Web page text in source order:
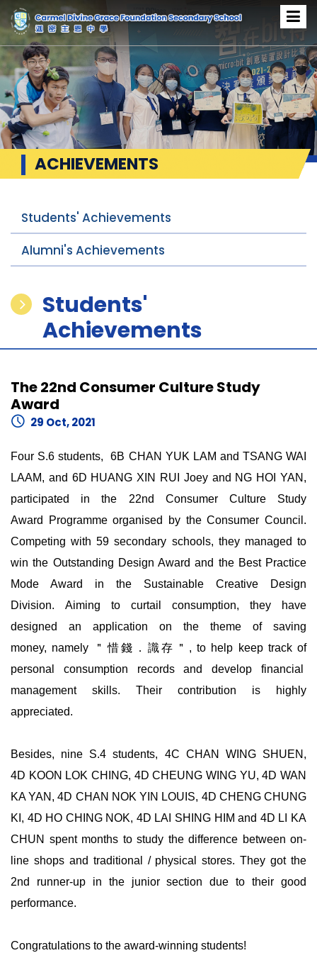
ACHIEVEMENTS
Students' Achievements
Alumni's Achievements
Students'
Achievements
The 22nd Consumer Culture Study
Award
29 Oct, 2021
Four S.6 students, 6B CHAN YUK LAM and TSANG WAI
LAAM, and 6D HUANG XIN RUI Joey and NG HOI YAN,
participated in the 22nd Consumer Culture Study
Award Programme organised by the Consumer Council.
Competing with 59 secondary schools, they managed to
win the Outstanding Design Award and the Best Practice
Mode Award in the Sustainable Creative Design
Division. Aiming to curtail consumption, they have
designed an application on the theme of saving
money, namely ＂惜錢．識存＂, to help keep track of
personal consumption records and develop financial
management skills. Their contribution is highly
appreciated.
Besides, nine S.4 students, 4C CHAN WING SHUEN,
4D KOON LOK CHING, 4D CHEUNG WING YU, 4D WAN
KA YAN, 4D CHAN NOK YIN LOUIS, 4D CHENG CHUNG
KI, 4D HO CHING NOK, 4D LAI SHING HIM and 4D LI KA
CHUN spent months to study the difference between on-
line shops and traditional / physical stores. They got the
2nd runner-up in the junior section due to their good
performance.
Congratulations to the award-winning students!